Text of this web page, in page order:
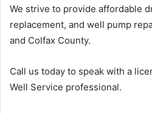
We strive to provide affordable
replacement, and well pump
and Colfax County.
Call us today to speak with a
Well Service professional.